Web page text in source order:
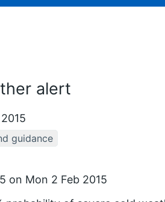
alert
guidance
on Mon 2 Feb 2015